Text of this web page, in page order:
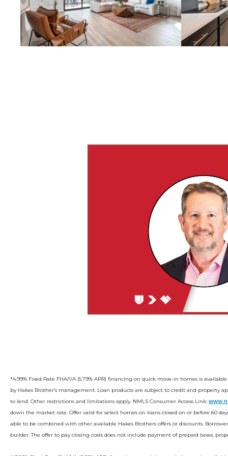
*4.99% Fixed Rate FHA/VA (5.79% APR) financing on quick move-in homes is
by Hakes Brother’s management. Loan products are subject to credit and
to lend. Other restrictions and limitations apply. NMLS Consumer Access Link:
down the market rate. Offer valid for select homes on loans closed on or before 60
able to be combined with other available Hakes Brothers offers or discounts.
builder. The offer to pay closing costs does not include payment of prepaid taxes,